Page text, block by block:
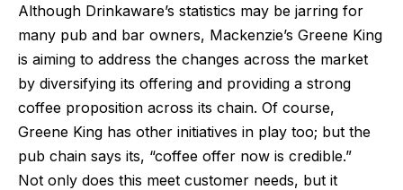
Although Drinkaware’s statistics may be jarring for
many pub and bar owners, Mackenzie’s Greene King
is aiming to address the changes across the market
by diversifying its offering and providing a strong
coffee proposition across its chain. Of course,
Greene King has other initiatives in play too; but the
pub chain says its, “coffee offer now is credible.”
Not only does this meet customer needs, but it